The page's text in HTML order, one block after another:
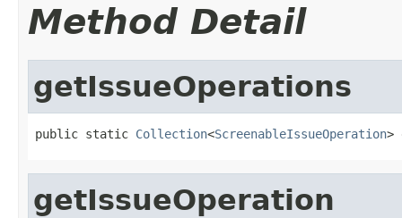
Method Detail
getIssueOperations
public static Collection<ScreenableIssueOperation>
getIssueOperation